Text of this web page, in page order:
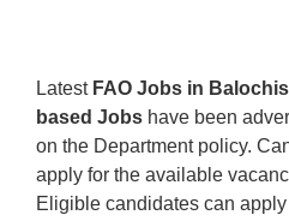
Latest FAO Jobs in
based Jobs have been
on the Department policy.
apply for the available
Eligible candidates can